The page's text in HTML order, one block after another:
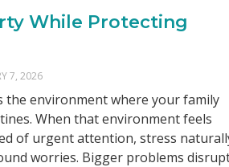
While Protecting
7, 2026
the environment where your family
When that environment feels
of urgent attention, stress
worries. Bigger problems